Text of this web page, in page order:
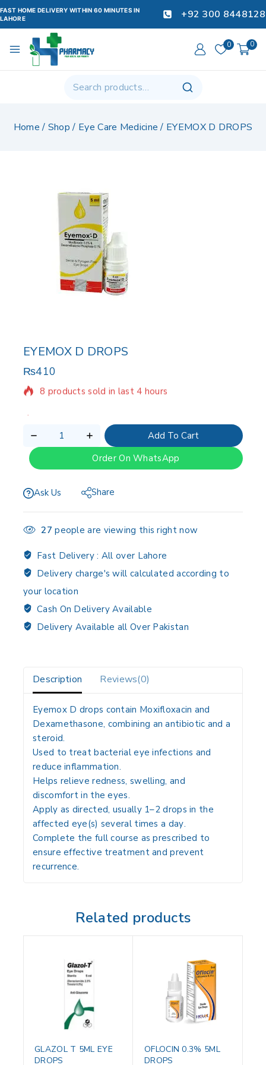
FAST HOME DELIVERY WITHIN 60 MINUTES IN
LAHORE
+92 300 8448128
0 0
Home / Shop / Eye Care Medicine / EYEMOX D DROPS
EYEMOX D DROPS
₨410
8 products sold in last 4 hours
Add To Cart
Order On WhatsApp
Ask Us Share
27 people are viewing this right now
Fast Delivery : All over Lahore
Delivery charge's will calculated according to
your location
Cash On Delivery Available
Delivery Available all Over Pakistan
Description Reviews(0)
Eyemox D drops contain Moxifloxacin and
Dexamethasone, combining an antibiotic and a
steroid.
Used to treat bacterial eye infections and
reduce inflammation.
Helps relieve redness, swelling, and
discomfort in the eyes.
Apply as directed, usually 1–2 drops in the
affected eye(s) several times a day.
Complete the full course as prescribed to
ensure effective treatment and prevent
recurrence.
Related products
GLAZOL T 5ML EYE
DROPS
OFLOCIN 0.3% 5ML
DROPS